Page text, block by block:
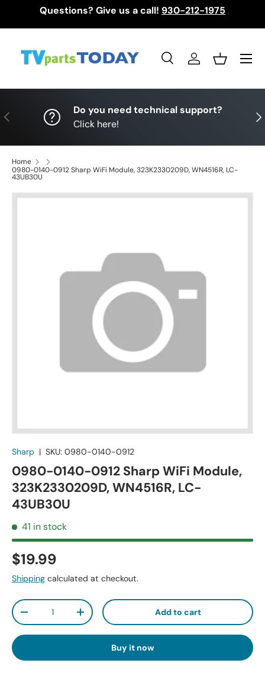
Questions? Give us a call! 930-212-1975
SearchLog inBasket
Menu
Previous
Do you need technical support?
Click here!
Home
0980-0140-0912 Sharp WiFi Module, 323K2330209D, WN4516R, LC-
43UB30U
Sharp | SKU: 0980-0140-0912
0980-0140-0912 Sharp WiFi Module,
323K2330209D, WN4516R, LC-
43UB30U
41 in stock
$19.99
Shipping calculated at checkout.
Qty
-
+ Add to cart
Buy it now